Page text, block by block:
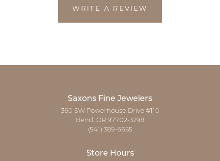
WRITE A REVIEW
Saxons Fine Jewelers
360 SW Powerhouse Drive #110
Bend, OR 97702-3298
(541) 389-6655
Store Hours